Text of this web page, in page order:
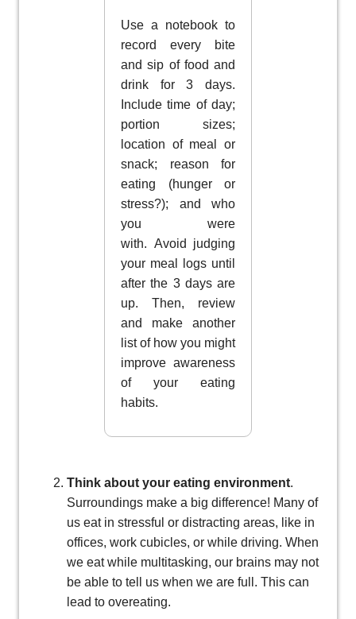
Use a notebook to
record every bite
and sip of food and
drink for 3 days.
Include time of day;
portion sizes;
location of meal or
snack; reason for
eating (hunger or
stress?); and who
you were
with. Avoid judging
your meal logs until
after the 3 days are
up. Then, review
and make another
list of how you might
improve awareness
of your eating
habits.
Think about your eating environment.
Surroundings make a big difference! Many of
us eat in stressful or distracting areas, like in
offices, work cubicles, or while driving. When
we eat while multitasking, our brains may not
be able to tell us when we are full. This can
lead to overeating.